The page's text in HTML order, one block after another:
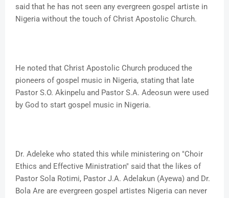
said that he has not seen any evergreen gospel artiste in
Nigeria without the touch of Christ Apostolic Church.
He noted that Christ Apostolic Church produced the
pioneers of gospel music in Nigeria, stating that late
Pastor S.O. Akinpelu and Pastor S.A. Adeosun were used
by God to start gospel music in Nigeria.
Dr. Adeleke who stated this while ministering on "Choir
Ethics and Effective Ministration" said that the likes of
Pastor Sola Rotimi, Pastor J.A. Adelakun (Ayewa) and Dr.
Bola Are are evergreen gospel artistes Nigeria can never